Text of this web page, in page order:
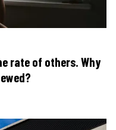
rate of others. Why